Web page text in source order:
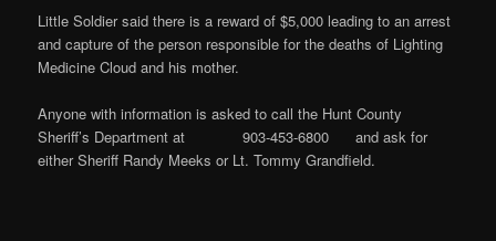
Little Soldier said there is a reward of $5,000 leading to an arrest
and capture of the person responsible for the deaths of Lighting
Medicine Cloud and his mother.
Anyone with information is asked to call the Hunt County
Sheriff’s Department at 903-453-6800 and ask for
either Sheriff Randy Meeks or Lt. Tommy Grandfield.